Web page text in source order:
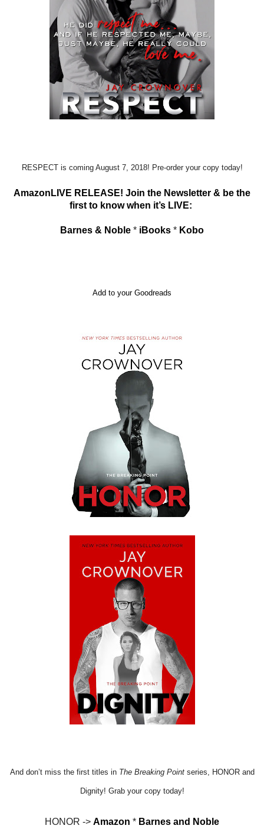
RESPECT is coming August 7, 2018! Pre-order your copy today!
AmazonLIVE RELEASE! Join the Newsletter & be the
first to know when it’s LIVE:
Barnes & Noble * iBooks * Kobo
Add to your Goodreads
And don’t miss the first titles in The Breaking Pointseries, HONOR and
Dignity! Grab your copy today!
HONOR -> Amazon * Barnes and Noble